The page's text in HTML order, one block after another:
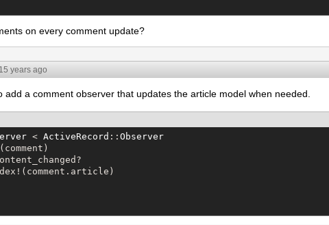
on every comment update?
years ago
add a comment observer that updates the article model when needed.
< ActiveRecord :: Observer
(comment)